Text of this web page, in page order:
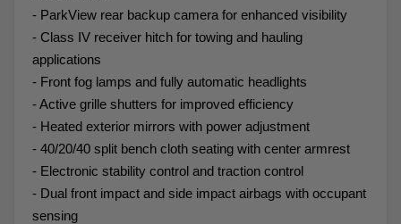
- ParkView rear backup camera for enhanced visibility
- Class IV receiver hitch for towing and hauling
applications
- Front fog lamps and fully automatic headlights
- Active grille shutters for improved efficiency
- Heated exterior mirrors with power adjustment
- 40/20/40 split bench cloth seating with center armrest
- Electronic stability control and traction control
- Dual front impact and side impact airbags with occupant
sensing